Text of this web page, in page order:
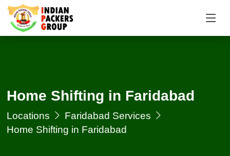
Home Shifting in Faridabad
Locations
Faridabad Services
Home Shifting in Faridabad